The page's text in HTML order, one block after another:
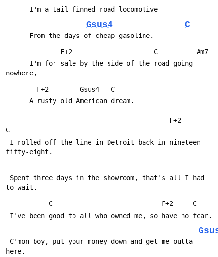
      I'm a tail-finned road locomotive
Gsus4 C
      From the days of cheap gasoline.
              F+2                     C          Am7
nowhere,
        F+2        Gsus4   C
      A rusty old American dream.
C
fifty-eight.
to wait.
           C                            F+2     C
I've been good to all who owned me, so have no fear.
here.